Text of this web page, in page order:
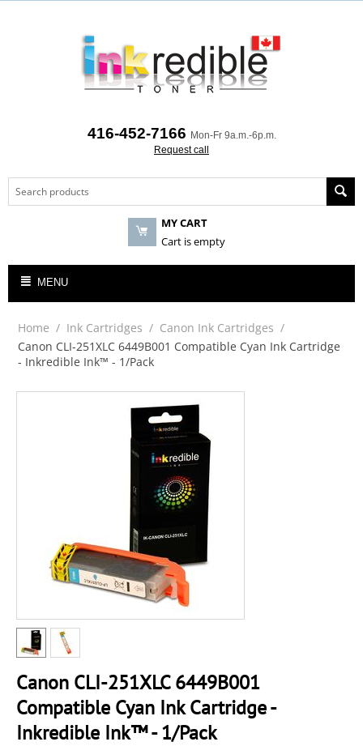
416-452-7166 Mon-Fr 9a.m.-6p.m.
Request call
MY CART
Cart is empty
MENU
Home / Ink Cartridges / Canon Ink Cartridges /
Canon CLI-251XLC 6449B001 Compatible Cyan Ink Cartridge
- Inkredible Ink™ - 1/Pack
Canon CLI-251XLC 6449B001
Compatible Cyan Ink Cartridge -
Inkredible Ink™ - 1/Pack